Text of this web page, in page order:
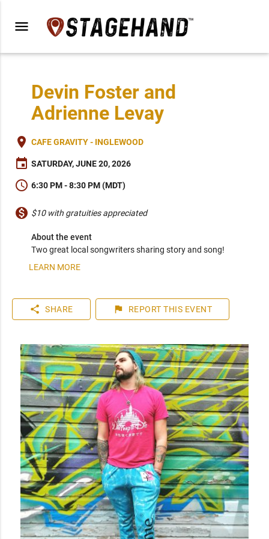
menu
Devin Foster and
Adrienne Levay
place CAFE GRAVITY - INGLEWOOD
event SATURDAY, JUNE 20, 2026
schedule 6:30 PM - 8:30 PM (MDT)
monetization_on $10 with gratuities appreciated
About the event
Two great local songwriters sharing story and song!
LEARN MORE
share SHARE flag REPORT THIS EVENT